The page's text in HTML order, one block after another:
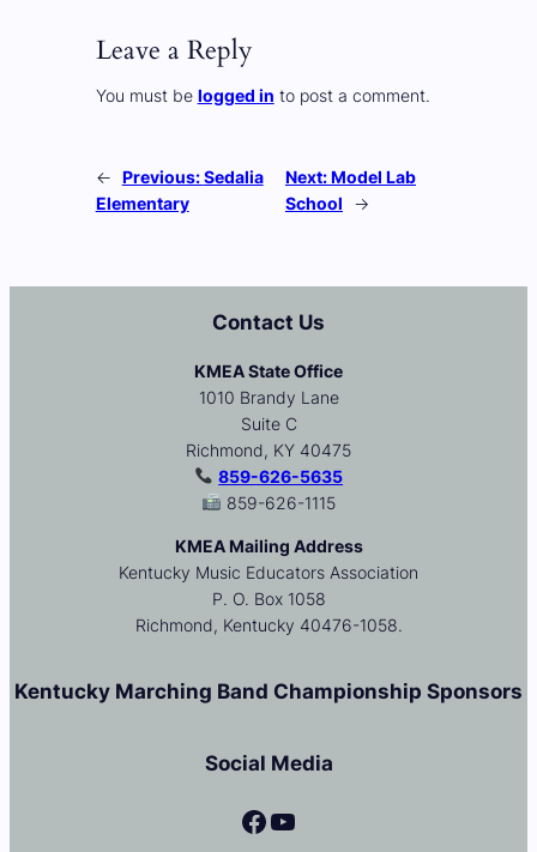
Leave a Reply
You must be logged in to post a comment.
← Previous:Sedalia
Elementary
Next:Model Lab
School
→
Contact Us
KMEA State Office
1010 Brandy Lane
Suite C
Richmond, KY 40475
859-626-5635
859-626-1115
KMEA Mailing Address
Kentucky Music Educators Association
P. O. Box 1058
Richmond, Kentucky 40476-1058.
Kentucky Marching Band Championship Sponsors
Social Media
Facebook YouTube